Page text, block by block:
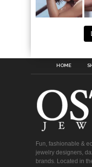
HOME
Fun, fashionable &
jewelry designers,
brands. Located in